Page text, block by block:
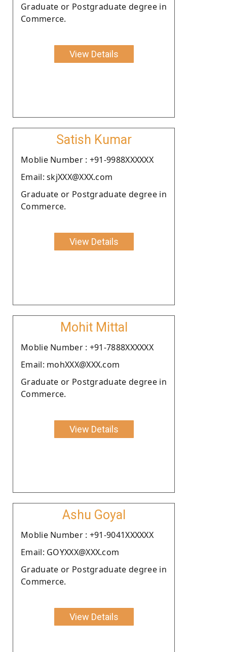
Graduate or Postgraduate degree in
Commerce.
View Details
Satish Kumar
Moblie Number : +91-9988XXXXXX
Email: skjXXX@XXX.com
Graduate or Postgraduate degree in
Commerce.
View Details
Mohit Mittal
Moblie Number : +91-7888XXXXXX
Email: mohXXX@XXX.com
Graduate or Postgraduate degree in
Commerce.
View Details
Ashu Goyal
Moblie Number : +91-9041XXXXXX
Email: GOYXXX@XXX.com
Graduate or Postgraduate degree in
Commerce.
View Details